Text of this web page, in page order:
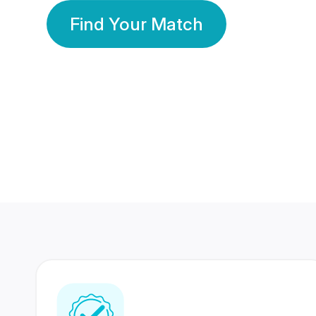
Find Your Match